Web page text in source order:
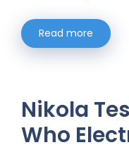
Read more
Nikola
Who